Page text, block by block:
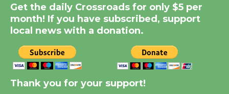
Summer Nights with
KCRW @The Wende
August 14
New Water Wheel to be
City Julian Dixon Library
Get the daily Crossroads for only $5 per
month! If you have subscribed, support
local news with a donation.
Thank you for your support!